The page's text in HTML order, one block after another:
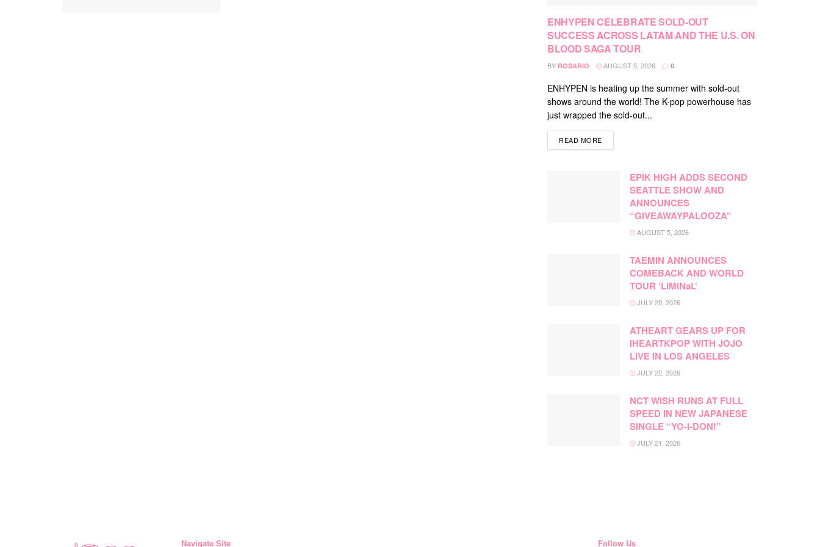
ENHYPEN CELEBRATE SOLD-OUT
SUCCESS ACROSS LATAM AND THE U.S. ON
BLOOD SAGA TOUR
BY ROSARIO AUGUST 5, 2026 0
ENHYPEN is heating up the summer with sold-out
shows around the world! The K-pop powerhouse has
just wrapped the sold-out...
READ MOREDETAILS
EPIK HIGH ADDS SECOND
SEATTLE SHOW AND
ANNOUNCES
“GIVEAWAYPALOOZA”
AUGUST 5, 2026
TAEMIN ANNOUNCES
COMEBACK AND WORLD
TOUR ‘LiMiNaL’
JULY 29, 2026
ATHEART GEARS UP FOR
IHEARTKPOP WITH JOJO
LIVE IN LOS ANGELES
JULY 22, 2026
NCT WISH RUNS AT FULL
SPEED IN NEW JAPANESE
SINGLE “YO-I-DON!”
JULY 21, 2026
Navigate Site Follow Us